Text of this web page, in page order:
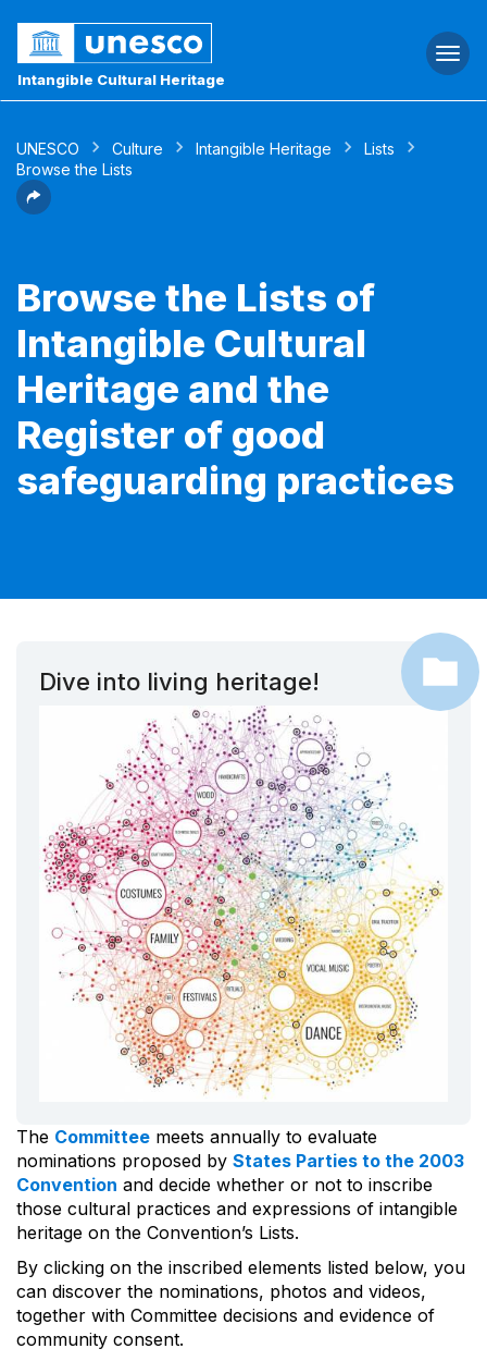
Intangible Cultural Heritage
UNESCO Culture Intangible Heritage
Lists
Browse the Lists
Browse the Lists of
Intangible Cultural
Heritage and the
Register of good
safeguarding practices
Dive into living heritage!
The Committee meets annually to evaluate
nominations proposed by States Parties to the 2003
Convention and decide whether or not to inscribe
those cultural practices and expressions of intangible
heritage on the Convention’s Lists.
By clicking on the inscribed elements listed below, you
can discover the nominations, photos and videos,
together with Committee decisions and evidence of
community consent.